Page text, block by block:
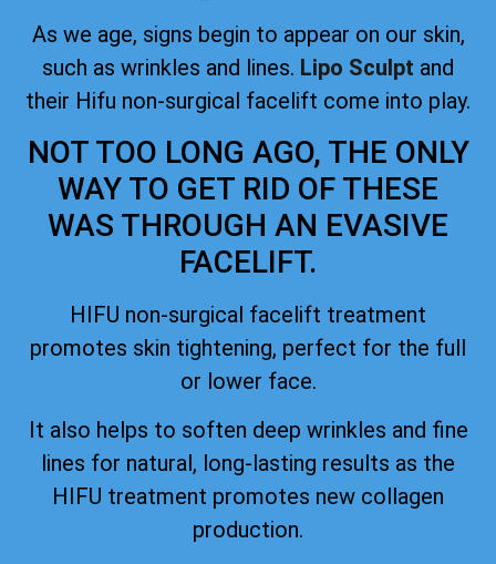
As we age, signs begin to appear on our skin,
such as wrinkles and lines. Lipo Sculpt and
their Hifu non-surgical facelift come into play.
NOT TOO LONG AGO, THE ONLY
WAY TO GET RID OF THESE
WAS THROUGH AN EVASIVE
FACELIFT.
HIFU non-surgical facelift treatment
promotes skin tightening, perfect for the full
or lower face.
It also helps to soften deep wrinkles and fine
lines for natural, long-lasting results as the
HIFU treatment promotes new collagen
production.